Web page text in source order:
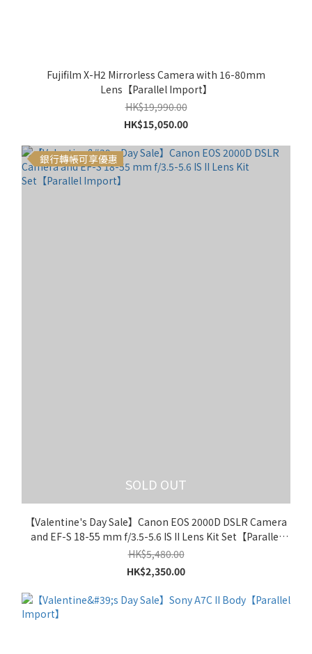
Fujifilm X-H2 Mirrorless Camera with 16-80mm
Lens【Parallel Import】
HK$19,990.00
HK$15,050.00
銀行轉帳可享優惠
SOLD OUT
【Valentine's Day Sale】Canon EOS 2000D DSLR Camera
and EF-S 18-55 mm f/3.5-5.6 IS II Lens Kit Set【Parallel
Import】
HK$5,480.00
HK$2,350.00